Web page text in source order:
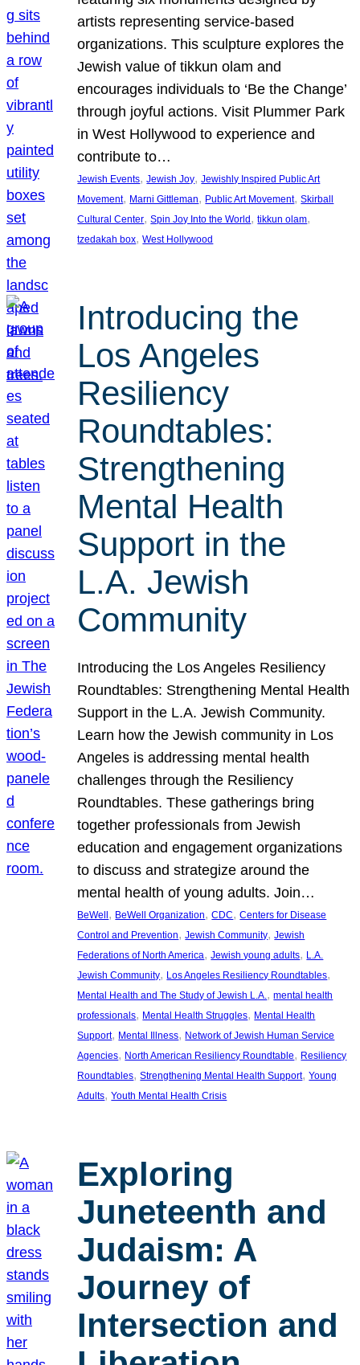
artists representing service-based
organizations. This sculpture explores the
Jewish value of tikkun olam and
encourages individuals to ‘Be the Change’
through joyful actions. Visit Plummer Park
in West Hollywood to experience and
contribute to…
Jewish Events, Jewish Joy, Jewishly Inspired Public Art
Movement, Marni Gittleman, Public Art Movement, Skirball
Cultural Center, Spin Joy Into the World , tikkun olam
tzedakah box, West Hollywood
Introducing the
Los Angeles
Resiliency
Roundtables:
Strengthening
Mental Health
Support in the
L.A. Jewish
Community
Introducing the Los Angeles Resiliency
Roundtables: Strengthening Mental Health
Support in the L.A. Jewish Community.
Learn how the Jewish community in Los
Angeles is addressing mental health
challenges through the Resiliency
Roundtables. These gatherings bring
together professionals from Jewish
education and engagement organizations
to discuss and strategize around the
mental health of young adults. Join…
BeWell , BeWell Organization, CDC, Centers for Disease
Control and Prevention, Jewish Community, Jewish
Federations of North America, Jewish young adults, L.A.
Jewish Community, Los Angeles Resiliency Roundtables
Mental Health and The Study of Jewish L.A., mental health
professionals, Mental Health Struggles, Mental Health
Support, Mental Illness, Network of Jewish Human Service
Agencies, North American Resiliency Roundtable, Resiliency
Roundtables, Strengthening Mental Health Support, Young
Adults, Youth Mental Health Crisis
Exploring
Juneteenth and
Judaism: A
Journey of
Intersection and